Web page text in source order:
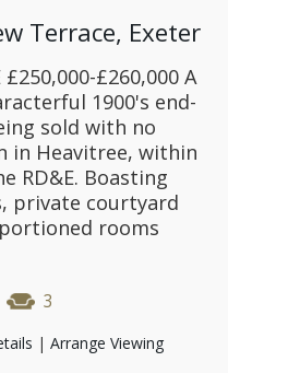
Terrace, Exeter
£250,000-£260,000 A
1900's end-
sold with no
in Heavitree, within
RD&E. Boasting
private courtyard
rooms
3
| Arrange Viewing